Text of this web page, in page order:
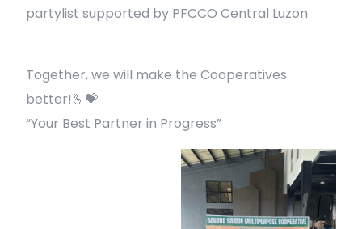
partylist supported by PFCCO Central Luzon
Together, we will make the Cooperatives
better!🫰💝
“Your Best Partner in Progress”